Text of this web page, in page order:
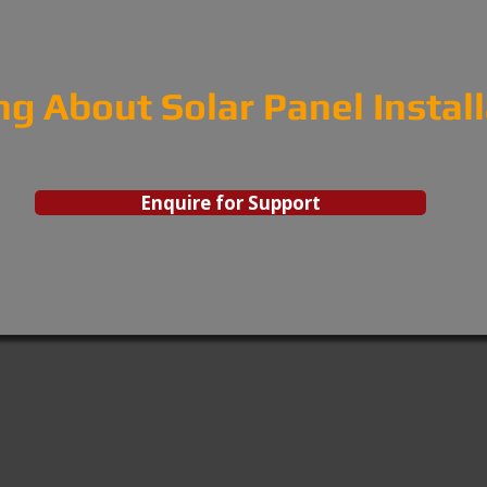
About Solar Panel
Enquire for Support